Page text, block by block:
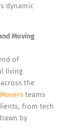
dynamic
Moving
of
living
the
teams
from tech
by